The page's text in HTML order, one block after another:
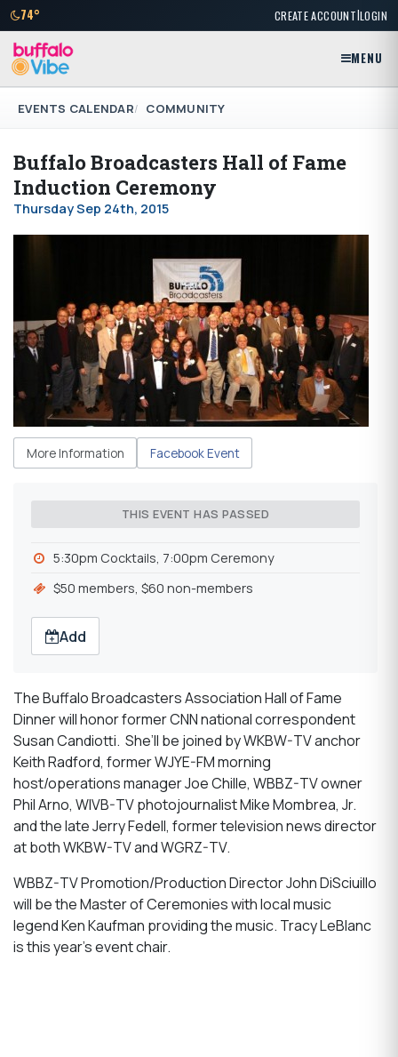
74° CREATE ACCOUNT|LOGIN
MENU
EVENTS CALENDAR COMMUNITY
Buffalo Broadcasters Hall of Fame
Induction Ceremony
Thursday Sep 24th, 2015
More Information Facebook Event
THIS EVENT HAS PASSED
5:30pm Cocktails, 7:00pm Ceremony
$50 members, $60 non-members
Add
The Buffalo Broadcasters Association Hall of Fame
Dinner will honor former CNN national correspondent
Susan Candiotti. She’ll be joined by WKBW-TV anchor
Keith Radford, former WJYE-FM morning
host/operations manager Joe Chille, WBBZ-TV owner
Phil Arno, WIVB-TV photojournalist Mike Mombrea, Jr.
and the late Jerry Fedell, former television news director
at both WKBW-TV and WGRZ-TV.
WBBZ-TV Promotion/Production Director John DiSciuillo
will be the Master of Ceremonies with local music
legend Ken Kaufman providing the music. Tracy LeBlanc
is this year’s event chair.